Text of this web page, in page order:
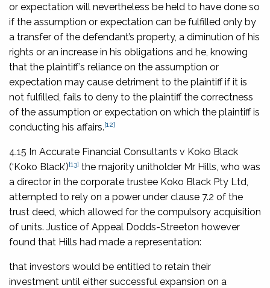
or expectation will nevertheless be held to have done so
if the assumption or expectation can be fulfilled only by
a transfer of the defendant’s property, a diminution of his
rights or an increase in his obligations and he, knowing
that the plaintiff’s reliance on the assumption or
expectation may cause detriment to the plaintiff if it is
not fulfilled, fails to deny to the plaintiff the correctness
of the assumption or expectation on which the plaintiff is
conducting his affairs.[12]
4.15 In Accurate Financial Consultants v Koko Black
(‘Koko Black’)[13] the majority unitholder Mr Hills, who was
a director in the corporate trustee Koko Black Pty Ltd,
attempted to rely on a power under clause 7.2 of the
trust deed, which allowed for the compulsory acquisition
of units. Justice of Appeal Dodds-Streeton however
found that Hills had made a representation:
that investors would be entitled to retain their
investment until either successful expansion on a